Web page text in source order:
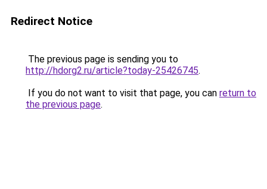
Redirect Notice
The previous page is sending you to
http://hdorg2.ru/article?today-25426745.
If you do not want to visit that page, you can return to
the previous page.